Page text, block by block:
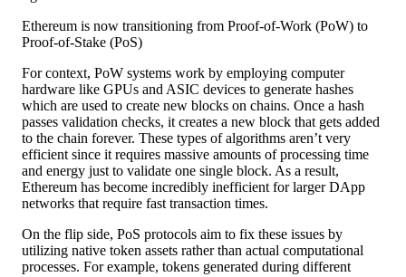
Ethereum is now transitioning from Proof-of-Work (PoW) to
Proof-of-Stake (PoS)
For context, PoW systems work by employing computer
hardware like GPUs and ASIC devices to generate hashes
which are used to create new blocks on chains. Once a hash
passes validation checks, it creates a new block that gets added
to the chain forever. These types of algorithms aren’t very
efficient since it requires massive amounts of processing time
and energy just to validate one single block. As a result,
Ethereum has become incredibly inefficient for larger DApp
networks that require fast transaction times.
On the flip side, PoS protocols aim to fix these issues by
utilizing native token assets rather than actual computational
processes. For example, tokens generated during different